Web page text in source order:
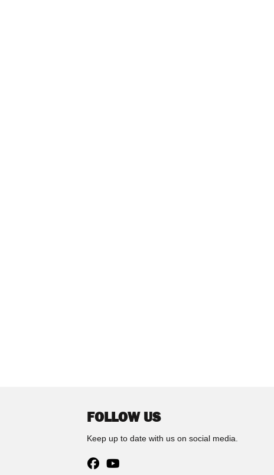
FOLLOW US
Keep up to date with us on social media.